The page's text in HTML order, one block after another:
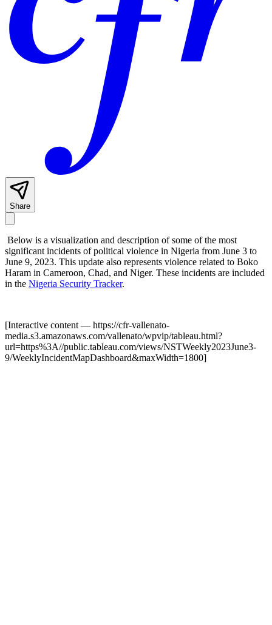
Share
Below is a visualization and description of some of the most
significant incidents of political violence in Nigeria from June 3 to
June 9, 2023. This update also represents violence related to Boko
Haram in Cameroon, Chad, and Niger. These incidents are included
in the Nigeria Security Tracker.
[Interactive content — https://cfr-vallenato-
media.s3.amazonaws.com/vallenato/wpvip/tableau.html?
url=https%3A//public.tableau.com/views/NSTWeekly2023June3-
9/WeeklyIncidentMapDashboard&maxWidth=1800]